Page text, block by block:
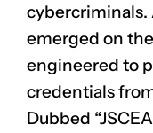
cybercriminals.
emerged on
engineered to
credentials
Dubbed